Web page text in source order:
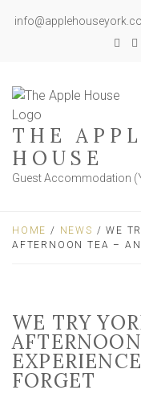
THE
HOUSE
Guest Accommodation
HOME / NEWS / WE
AFTERNOON TEA – AN
WE TRY
FORGET